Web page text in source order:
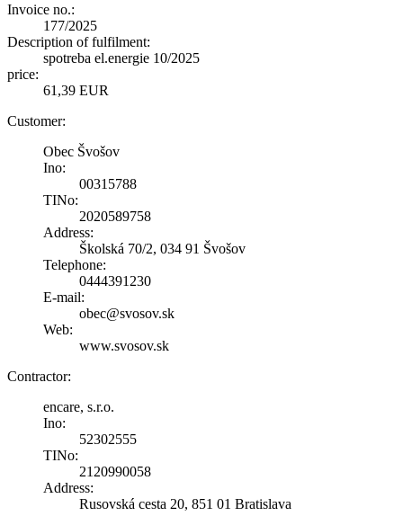
Invoice no.:
177/2025
Description of fulfilment:
spotreba el.energie 10/2025
price:
61,39 EUR
Customer:
Obec Švošov
Ino:
00315788
TINo:
2020589758
Address:
Školská 70/2, 034 91 Švošov
Telephone:
0444391230
E-mail:
obec@svosov.sk
Web:
www.svosov.sk
Contractor:
encare, s.r.o.
Ino:
52302555
TINo:
2120990058
Address:
Rusovská cesta 20, 851 01 Bratislava